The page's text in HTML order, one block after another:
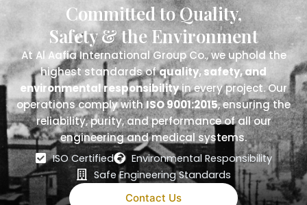
Committed to Quality,
Safety & the Environment
At Al Aafia International Group Co., we uphold the
highest standards ofquality, safety, and
environmental responsibilityin every project. Our
operations comply withISO 9001:2015, ensuring the
reliability, purity, and performance of all our
engineering and medical systems.
ISO Certified
Environmental Responsibility
Safe Engineering Standards
Contact Us